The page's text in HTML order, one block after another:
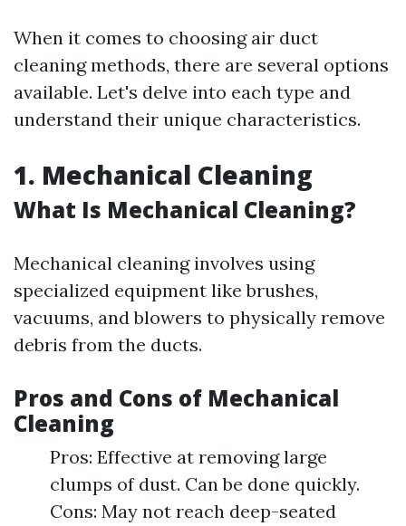
When it comes to choosing air duct
cleaning methods, there are several options
available. Let's delve into each type and
understand their unique characteristics.
1. Mechanical Cleaning
What Is Mechanical Cleaning?
Mechanical cleaning involves using
specialized equipment like brushes,
vacuums, and blowers to physically remove
debris from the ducts.
Pros and Cons of Mechanical
Cleaning
Pros: Effective at removing large
clumps of dust. Can be done quickly.
Cons: May not reach deep-seated